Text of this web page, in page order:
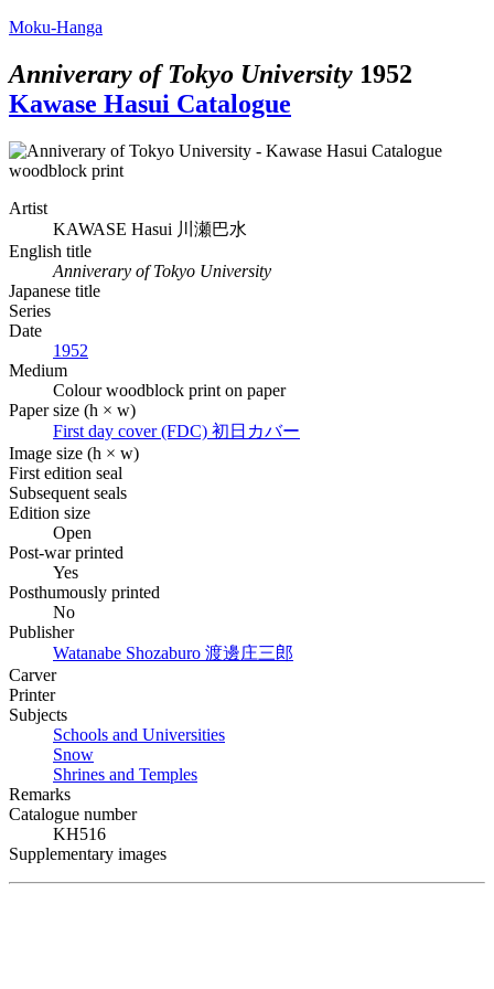
Moku-Hanga
Anniverary of Tokyo University 1952
Kawase Hasui Catalogue
Artist
KAWASE Hasui 川瀬巴水
English title
Anniverary of Tokyo University
Japanese title
Series
Date
1952
Medium
Colour woodblock print on paper
Paper size (h × w)
First day cover (FDC) 初日カバー
Image size (h × w)
First edition seal
Subsequent seals
Edition size
Open
Post-war printed
Yes
Posthumously printed
No
Publisher
Watanabe Shozaburo 渡邊庄三郎
Carver
Printer
Subjects
Schools and Universities
Snow
Shrines and Temples
Remarks
Catalogue number
KH516
Supplementary images